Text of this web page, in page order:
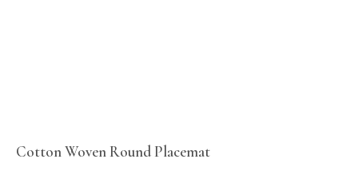
Cotton Woven Round Placemat